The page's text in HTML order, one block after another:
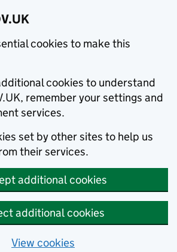
cookies to make this
cookies to understand
remember your settings and
services.
set by other sites to help us
their services.
additional cookies
additional cookies
View cookies